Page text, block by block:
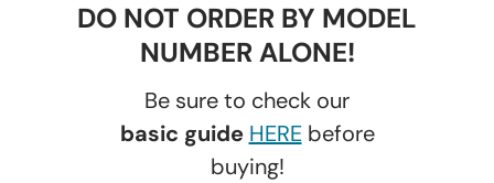
DO NOT ORDER BY MODEL
NUMBER ALONE!
Be sure to check our
basic guide HEREbefore
buying!